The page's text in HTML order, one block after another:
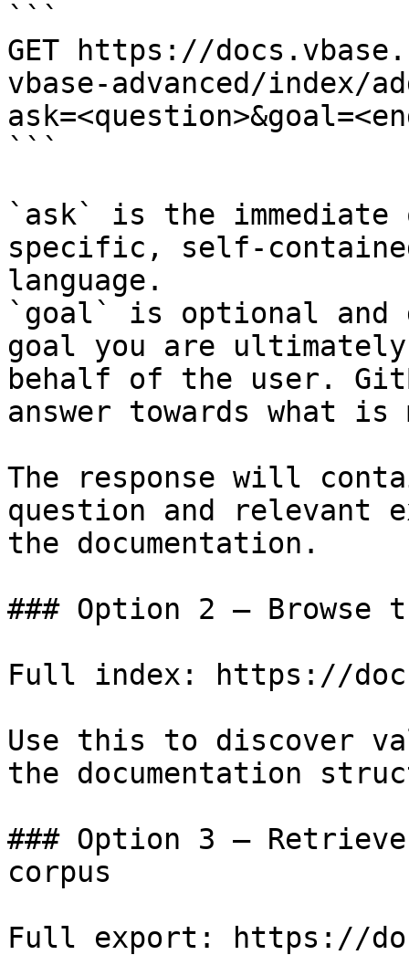
```
GET https://
vbase-advanced/index/
```
`ask` is the
specific, self-
language.
`goal` is optional and
goal you are
behalf of the user.
answer towards what
The response will
question and relevant
the documentation.
### Option 2 — Browse
Full index: https://
Use this to discover
the documentation
### Option 3 —
corpus
Full export: https://